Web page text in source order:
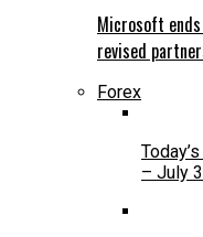
Microsoft
revised
Forex
– July